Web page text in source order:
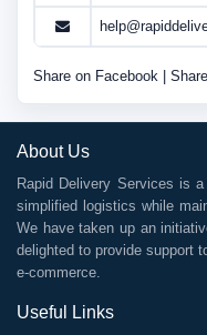
Share on Facebook
About Us
Rapid Delivery Services is
simplified logistics while
We have taken up an
delighted to provide support
e-commerce.
Useful Links